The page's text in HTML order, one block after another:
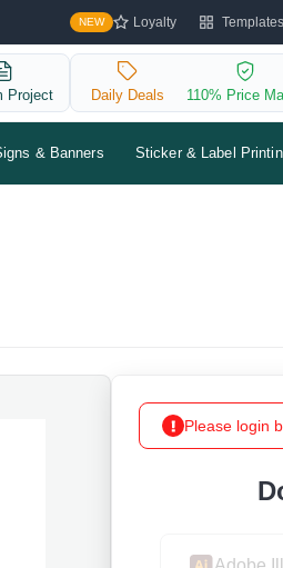
NEW Loyalty
Project Daily Deals 110% Price
& Banners Sticker & Label
Please login